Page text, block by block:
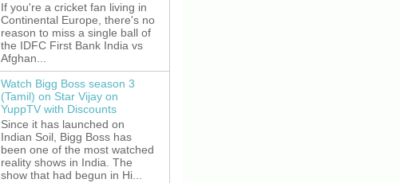
If you're a cricket fan living in
Continental Europe, there's no
reason to miss a single ball of
the IDFC First Bank India vs
Afghan...
Watch Bigg Boss season 3
(Tamil) on Star Vijay on
YuppTV with Discounts
Since it has launched on
Indian Soil, Bigg Boss has
been one of the most watched
reality shows in India. The
show that had begun in Hi...